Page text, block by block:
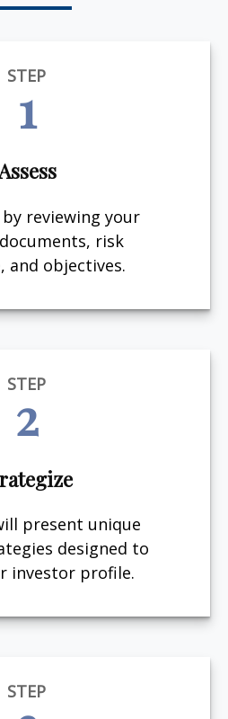
STEP
1
by reviewing your
risk
and objectives.
STEP
2
present unique
designed to
investor profile.
STEP